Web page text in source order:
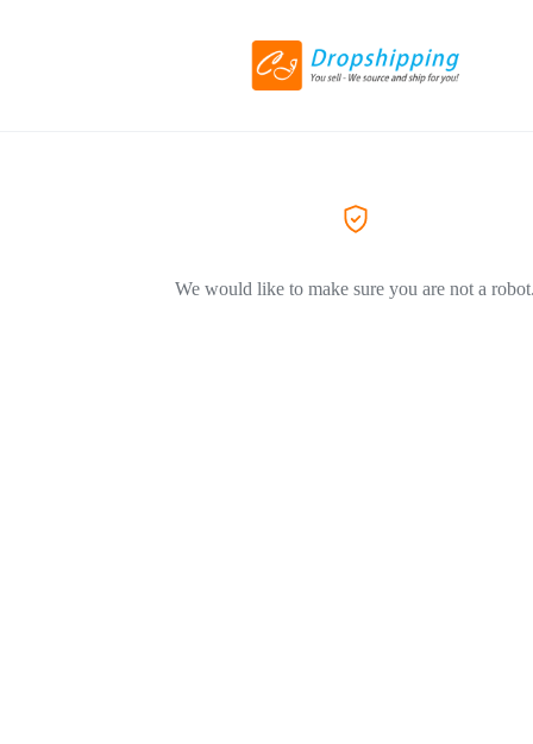
We would like to make sure you are not a